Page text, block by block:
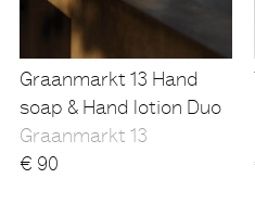
Graanmarkt 13 Hand
soap & Hand lotion Duo
Graanmarkt 13
€ 90